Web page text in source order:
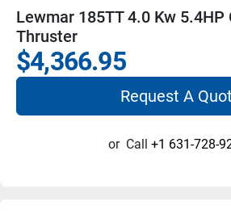
Lewmar 185TT 4.0 Kw 5.4HP
Thruster
$4,366.95
Request A
or Call +1 631-728-